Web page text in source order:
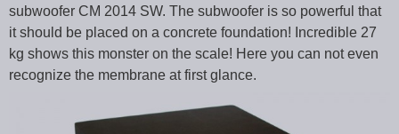
subwoofer CM 2014 SW. The subwoofer is so powerful that
it should be placed on a concrete foundation! Incredible 27
kg shows this monster on the scale! Here you can not even
recognize the membrane at first glance.